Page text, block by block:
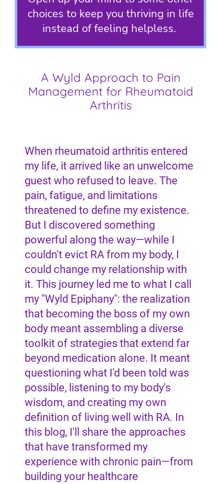
choices to keep you thriving in life
instead of feeling helpless.
A Wyld Approach to Pain
Management for Rheumatoid
Arthritis
When rheumatoid arthritis entered
my life, it arrived like an unwelcome
guest who refused to leave. The
pain, fatigue, and limitations
threatened to define my existence.
But I discovered something
powerful along the way—while I
couldn't evict RA from my body, I
could change my relationship with
it. This journey led me to what I call
my "Wyld Epiphany": the realization
that becoming the boss of my own
body meant assembling a diverse
toolkit of strategies that extend far
beyond medication alone. It meant
questioning what I'd been told was
possible, listening to my body's
wisdom, and creating my own
definition of living well with RA. In
this blog, I'll share the approaches
that have transformed my
experience with chronic pain—from
building your healthcare